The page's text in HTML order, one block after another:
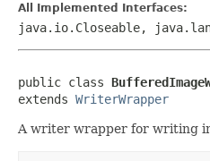
All Implemented Interfaces:
java.io.Closeable,
public class
extends WriterWrapper
A writer wrapper for writing